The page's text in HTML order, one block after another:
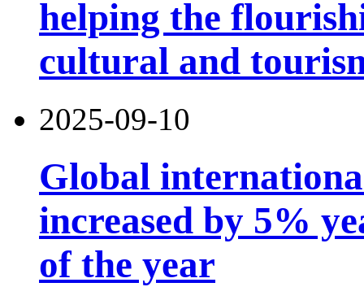
helping the
cultural and
2025-09-10
Global
increased by 5%
of the year